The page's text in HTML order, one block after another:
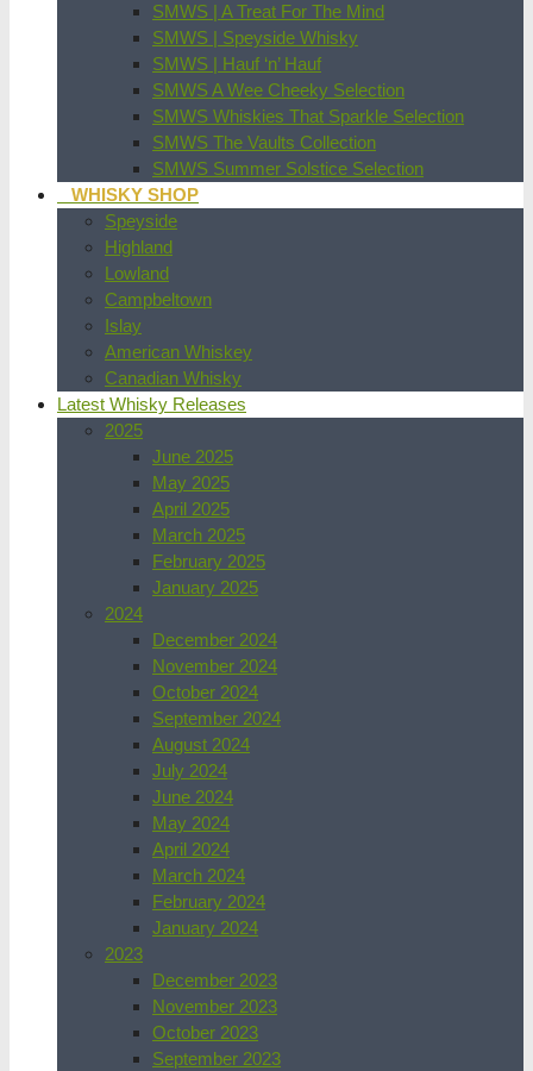
SMWS | A Treat For The Mind
SMWS | Speyside Whisky
SMWS | Hauf ‘n’ Hauf
SMWS A Wee Cheeky Selection
SMWS Whiskies That Sparkle Selection
SMWS The Vaults Collection
SMWS Summer Solstice Selection
WHISKY SHOP
Speyside
Highland
Lowland
Campbeltown
Islay
American Whiskey
Canadian Whisky
Latest Whisky Releases
2025
June 2025
May 2025
April 2025
March 2025
February 2025
January 2025
2024
December 2024
November 2024
October 2024
September 2024
August 2024
July 2024
June 2024
May 2024
April 2024
March 2024
February 2024
January 2024
2023
December 2023
November 2023
October 2023
September 2023